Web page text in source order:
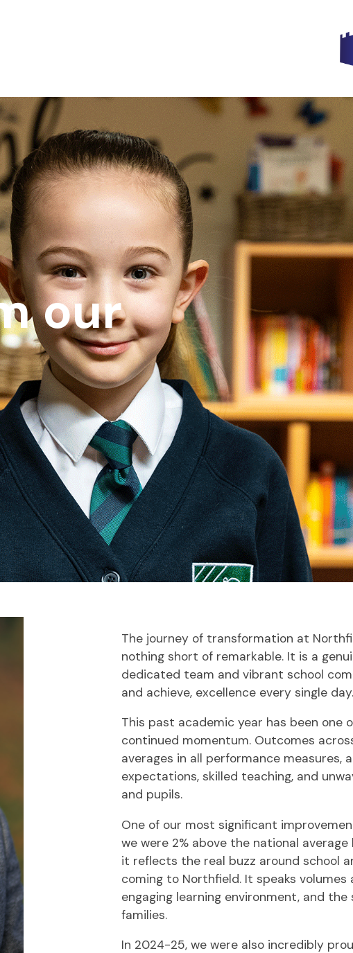
our
The journey of transformation at
nothing short of remarkable. It is a
dedicated team and vibrant school
and achieve, excellence every single day.
This past academic year has been one
continued momentum. Outcomes
averages in all performance
expectations, skilled teaching, and
and pupils.
One of our most significant
we were 2% above the national
it reflects the real buzz around school
coming to Northfield. It speaks
engaging learning environment, and
families.
In 2024-25, we were also incredibly